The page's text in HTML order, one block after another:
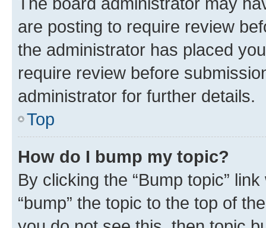
are posting to require review
the administrator has placed
require review before
administrator for further details.
Top
How do I bump my topic?
By clicking the “Bump topic”
“bump” the topic to the top of